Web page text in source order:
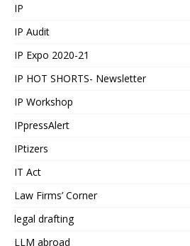
IP
IP Audit
IP Expo 2020-21
IP HOT SHORTS- Newsletter
IP Workshop
IPpressAlert
IPtizers
IT Act
Law Firms’ Corner
legal drafting
LLM abroad